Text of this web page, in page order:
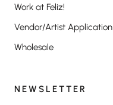
Work at Feliz!
Vendor/Artist Application
Wholesale
NEWSLETTER